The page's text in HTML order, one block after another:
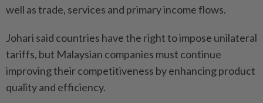
well as trade, services and primary income flows.
Johari said countries have the right to impose unilateral
tariffs, but Malaysian companies must continue
improving their competitiveness by enhancing product
quality and efficiency.